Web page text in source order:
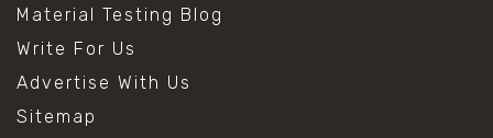
Material Testing Blog
Write For Us
Advertise With Us
Sitemap